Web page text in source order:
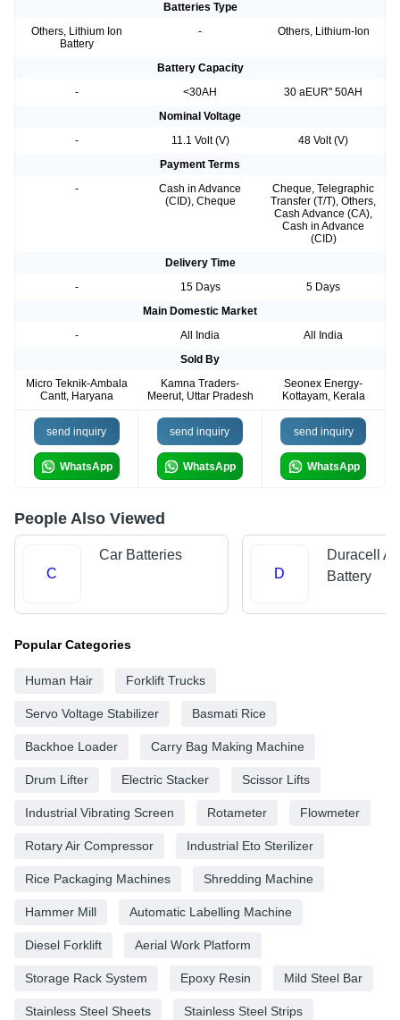
Batteries Type
Others, Lithium Ion
Battery
- Others, Lithium-Ion
Battery Capacity
-
<30AH
30 aEUR" 50AH
Nominal Voltage
-
11.1 Volt (V)
48 Volt (V)
Payment Terms
-
Cash in Advance
(CID), Cheque
Cheque, Telegraphic
Transfer (T/T), Others,
Cash Advance (CA),
Cash in Advance
(CID)
Delivery Time
-
15 Days
5 Days
Main Domestic Market
-
All India
All India
Sold By
Micro Teknik-Ambala
Cantt, Haryana
Kamna Traders-
Meerut, Uttar Pradesh
Seonex Energy-
Kottayam, Kerala
send inquiry
WhatsApp
send inquiry
WhatsApp
send inquiry
WhatsApp
People Also Viewed
C
Car Batteries
D
Duracell
Battery
Popular Categories
Human Hair Forklift Trucks
Servo Voltage Stabilizer Basmati Rice
Backhoe Loader Carry Bag Making Machine
Drum Lifter Electric Stacker Scissor Lifts
Industrial Vibrating Screen Rotameter Flowmeter
Rotary Air Compressor Industrial Eto Sterilizer
Rice Packaging Machines Shredding Machine
Hammer Mill Automatic Labelling Machine
Diesel Forklift Aerial Work Platform
Storage Rack System Epoxy Resin Mild Steel Bar
Stainless Steel Sheets Stainless Steel Strips